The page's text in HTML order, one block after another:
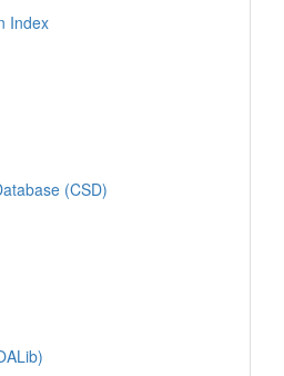
Index
(CSD)